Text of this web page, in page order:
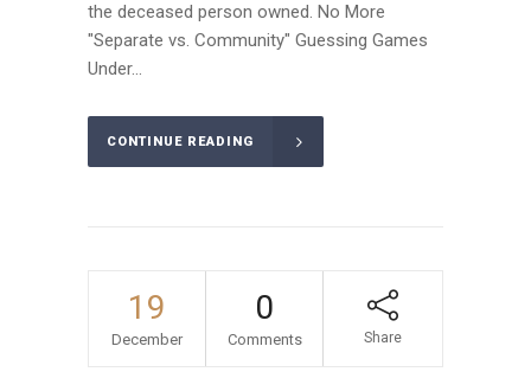
the deceased person owned. No More
"Separate vs. Community" Guessing Games
Under...
CONTINUE READING
19
December
0
Comments Share